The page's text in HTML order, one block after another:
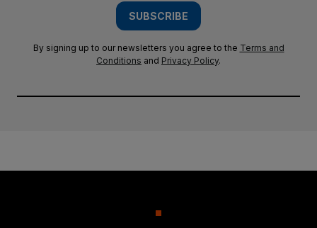
SUBSCRIBE
By signing up to our newsletters you agree to the Terms and
Conditions and Privacy Policy.